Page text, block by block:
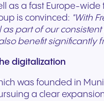
as a fast Europe-wide
is convinced: "With
as part of our
benefit significantly
digitalization
was founded in
a clear